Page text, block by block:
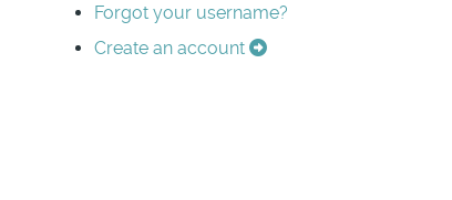
Forgot your username?
Create an account